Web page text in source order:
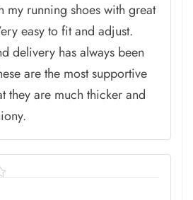
my running shoes with great
easy to fit and adjust.
delivery has always been
are the most supportive
they are much thicker and